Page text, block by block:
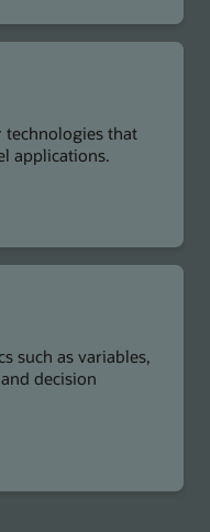
technologies that
applications.
such as variables,
decision